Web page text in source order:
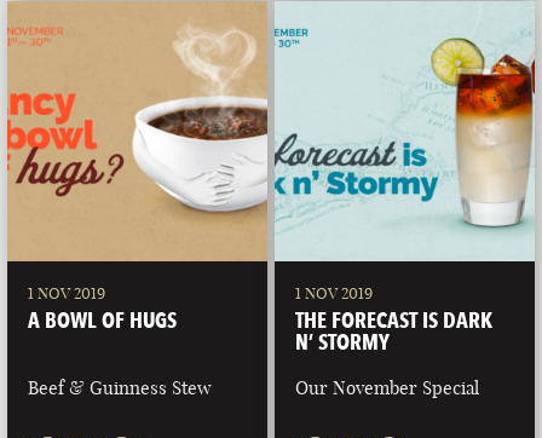
1 NOV 2019
A BOWL OF HUGS
Beef & Guinness Stew
1 NOV 2019
THE FORECAST IS DARK
N’ STORMY
Our November Special